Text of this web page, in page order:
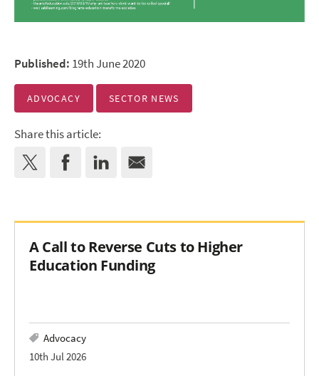
Published: 19th June 2020
ADVOCACY SECTOR NEWS
Share this article:
A Call to Reverse Cuts to Higher
Education Funding
Advocacy
10th Jul 2026